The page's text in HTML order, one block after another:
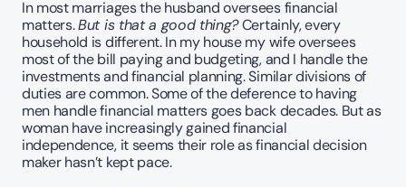
In most marriages the husband oversees financial
matters. But is that a good thing? Certainly, every
household is different. In my house my wife oversees
most of the bill paying and budgeting, and I handle the
investments and financial planning. Similar divisions of
duties are common. Some of the deference to having
men handle financial matters goes back decades. But as
woman have increasingly gained financial
independence, it seems their role as financial decision
maker hasn’t kept pace.